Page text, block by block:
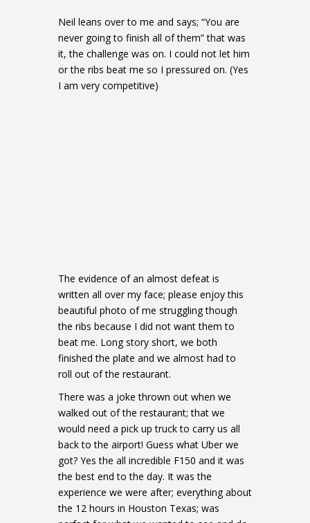
Neil leans over to me and says; “You are
never going to finish all of them” that was
it, the challenge was on. I could not let him
or the ribs beat me so I pressured on. (Yes
I am very competitive)
The evidence of an almost defeat is
written all over my face; please enjoy this
beautiful photo of me struggling though
the ribs because I did not want them to
beat me. Long story short, we both
finished the plate and we almost had to
roll out of the restaurant.
There was a joke thrown out when we
walked out of the restaurant; that we
would need a pick up truck to carry us all
back to the airport! Guess what Uber we
got? Yes the all incredible F150 and it was
the best end to the day. It was the
experience we were after; everything about
the 12 hours in Houston Texas; was